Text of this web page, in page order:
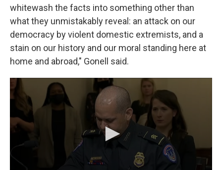
whitewash the facts into something other than
what they unmistakably reveal: an attack on our
democracy by violent domestic extremists, and a
stain on our history and our moral standing here at
home and abroad," Gonell said.